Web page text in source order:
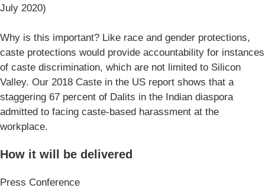
July 2020)
Why is this important? Like race and gender protections,
caste protections would provide accountability for instances
of caste discrimination, which are not limited to Silicon
Valley. Our 2018 Caste in the US report shows that a
staggering 67 percent of Dalits in the Indian diaspora
admitted to facing caste-based harassment at the
workplace.
How it will be delivered
Press Conference